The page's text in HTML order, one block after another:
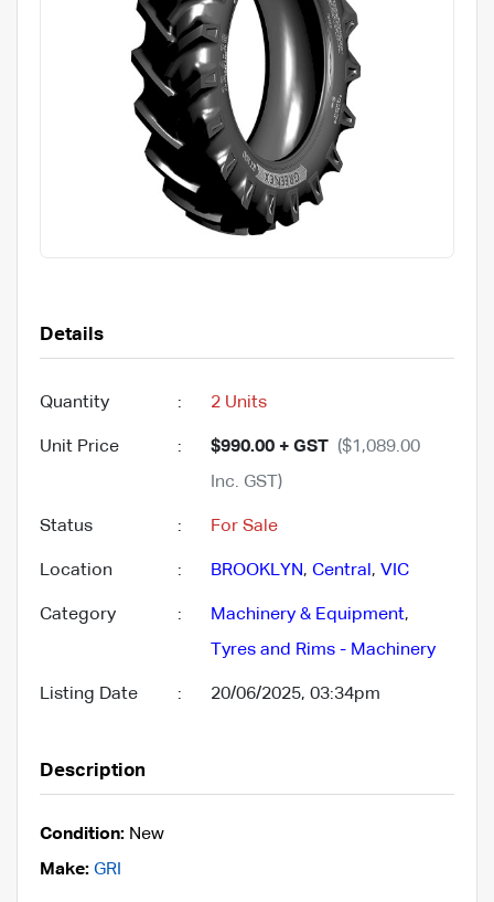
Details
Quantity : 2 Units
Unit Price : $990.00 + GST ($1,089.00
Inc. GST)
Status : For Sale
Location : BROOKLYN, Central , VIC
Category : Machinery & Equipment,
Tyres and Rims - Machinery
Listing Date : 20/06/2025, 03:34pm
Description
Condition: New
Make: GRI